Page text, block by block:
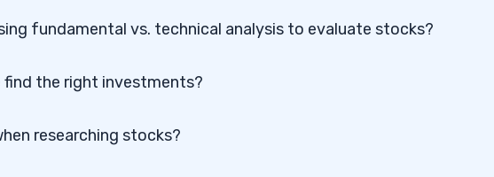
fundamental vs. technical analysis to evaluate stocks?
find the right investments?
researching stocks?